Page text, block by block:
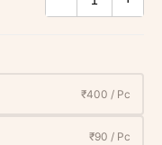
₹400 / Pc
₹90 / Pc